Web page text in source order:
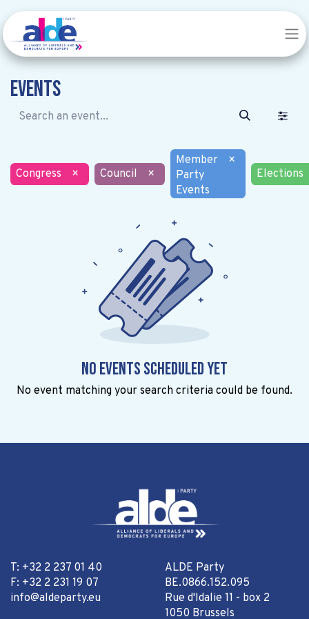
Events
Congress × Council ×
Member
Party
Events
×
Elections
No events scheduled yet
No event matching your search criteria could be found.
T: +32 2 237 01 40
F: +32 2 231 19 07
info@aldeparty.eu
ALDE Party
BE.0866.152.095
Rue d'Idalie 11 - box 2
1050 Brussels